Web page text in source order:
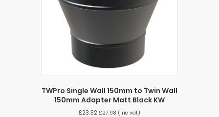
TWPro Single Wall 150mm to Twin Wall
150mm Adapter Matt Black KW
£23.32 £27.98 (inc vat)